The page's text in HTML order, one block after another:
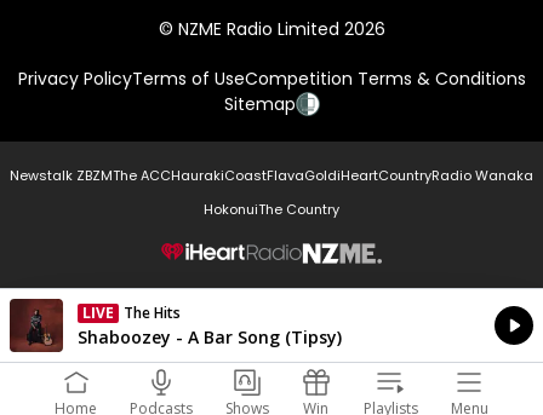
© NZME Radio Limited 2026
Privacy PolicyTerms of UseCompetition Terms & Conditions
Sitemap
Newstalk ZBZMThe ACCHaurakiCoastFlavaGoldiHeartCountryRadio Wanaka
HokonuiThe Country
NZME.
LIVE The Hits
Currently On Air
Shaboozey - A Bar Song (Tipsy)
Home Podcasts Shows Win Playlists Menu